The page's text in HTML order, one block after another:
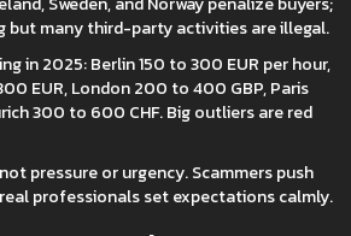
but many third-party activities are illegal.
in 2025: Berlin 150 to 300 EUR per hour,
EUR, London 200 to 400 GBP, Paris
300 to 600 CHF. Big outliers are red
pressure or urgency. Scammers push
professionals set expectations calmly.